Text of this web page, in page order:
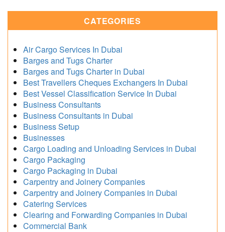
CATEGORIES
Air Cargo Services In Dubai
Barges and Tugs Charter
Barges and Tugs Charter in Dubai
Best Travellers Cheques Exchangers In Dubai
Best Vessel Classification Service In Dubai
Business Consultants
Business Consultants in Dubai
Business Setup
Businesses
Cargo Loading and Unloading Services in Dubai
Cargo Packaging
Cargo Packaging in Dubai
Carpentry and Joinery Companies
Carpentry and Joinery Companies in Dubai
Catering Services
Clearing and Forwarding Companies in Dubai
Commercial Bank